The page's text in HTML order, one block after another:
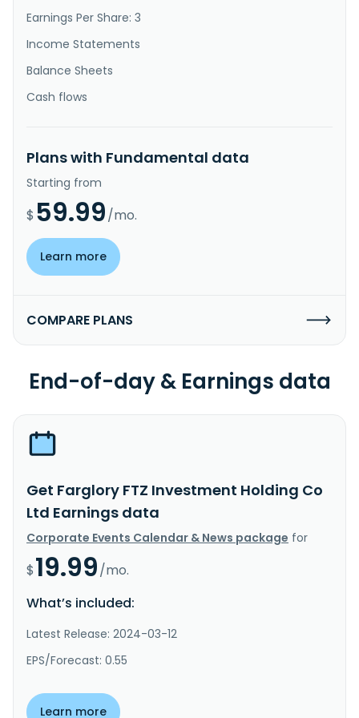
Earnings Per Share: 3
Income Statements
Balance Sheets
Cash flows
Plans with Fundamental data
Starting from
$ 59.99/mo.
Learn more
COMPARE PLANS
End-of-day & Earnings data
Get Farglory FTZ Investment Holding Co
Ltd Earnings data
Corporate Events Calendar & News package for
$19.99/mo.
What’s included:
Latest Release: 2024-03-12
EPS/Forecast: 0.55
Learn more